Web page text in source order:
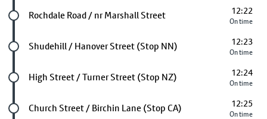
Future stop
Rochdale Road / nr Marshall Street 12:22
On time
Future stop
Shudehill / Hanover Street (Stop NN) 12:23
On time
Future stop
High Street / Turner Street (Stop NZ) 12:24
On time
Future stop
Church Street / Birchin Lane (Stop CA) 12:25
On time